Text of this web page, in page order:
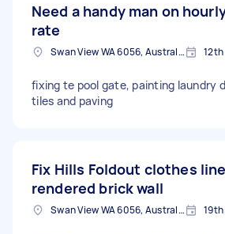
Need a handy man on
rate
Swan View WA 6056, Australia
fixing te pool gate, painting laundry
tiles and paving
Fix Hills Foldout clothes
rendered brick wall
Swan View WA 6056, Australia